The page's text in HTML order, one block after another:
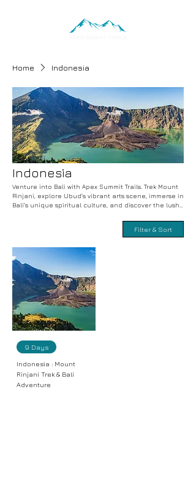
Home Indonesia
Indonesia
Venture into Bali with Apex Summit Trails. Trek Mount
Rinjani, explore Ubud’s vibrant arts scene, immerse in
Bali’s unique spiritual culture, and discover the lush
exploration, and unforgettable experiences with
expert guides. Book your Balinese adventure today.
Filter & Sort
9 Days
Indonesia : Mount
Rinjani Trek & Bali
Adventure